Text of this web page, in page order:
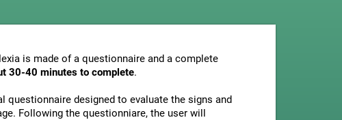
is made of a questionnaire and a complete
30-40 minutes to complete.
designed to evaluate the signs and
Following the questionniare, the user will